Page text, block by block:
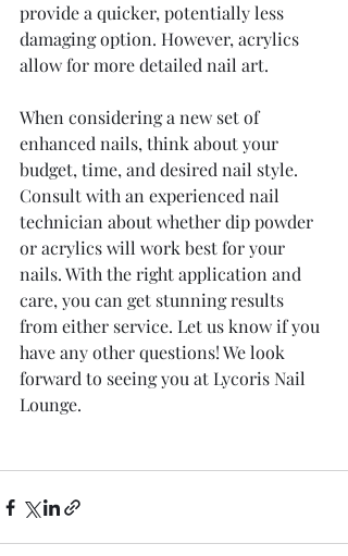
provide a quicker, potentially less
damaging option. However, acrylics
allow for more detailed nail art.
When considering a new set of
enhanced nails, think about your
budget, time, and desired nail style.
Consult with an experienced nail
technician about whether dip powder
or acrylics will work best for your
nails. With the right application and
care, you can get stunning results
from either service. Let us know if you
have any other questions! We look
forward to seeing you at Lycoris Nail
Lounge.